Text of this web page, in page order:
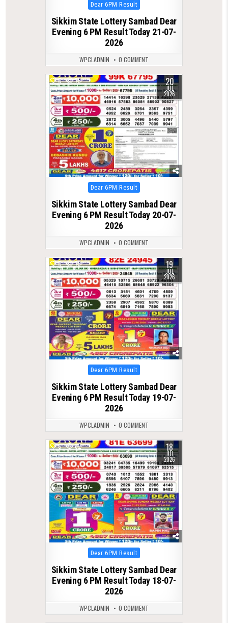
Posted
in
Dear 6PM Result
Sikkim State Lottery Sambad Dear
Evening 6 PM Result Today 21-07-
2026
WPCLADMIN 0 COMMENT
0 75 20
JUL
2026
Posted
in
Dear 6PM Result
Sikkim State Lottery Sambad Dear
Evening 6 PM Result Today 20-07-
2026
WPCLADMIN 0 COMMENT
0 79 19
JUL
2026
Posted
in
Dear 6PM Result
Sikkim State Lottery Sambad Dear
Evening 6 PM Result Today 19-07-
2026
WPCLADMIN 0 COMMENT
0 82 18
JUL
2026
Posted
in
Dear 6PM Result
Sikkim State Lottery Sambad Dear
Evening 6 PM Result Today 18-07-
2026
WPCLADMIN 0 COMMENT